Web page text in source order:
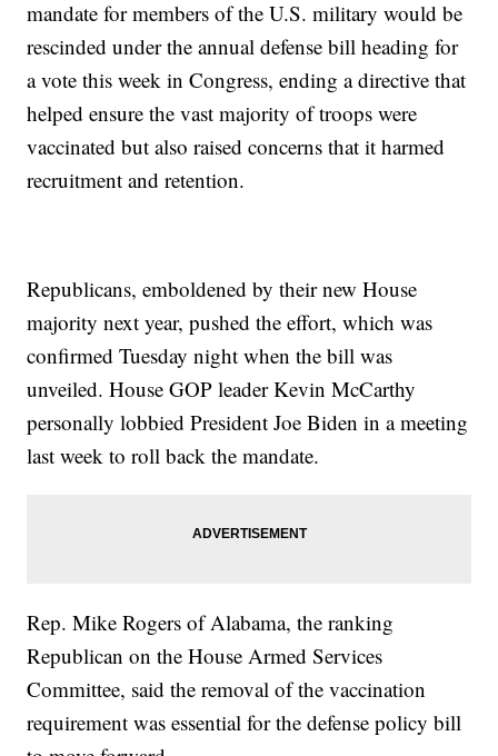
mandate for members of the U.S. military would be
rescinded under the annual defense bill heading for
a vote this week in Congress, ending a directive that
helped ensure the vast majority of troops were
vaccinated but also raised concerns that it harmed
recruitment and retention.
Republicans, emboldened by their new House
majority next year, pushed the effort, which was
confirmed Tuesday night when the bill was
unveiled. House GOP leader Kevin McCarthy
personally lobbied President Joe Biden in a meeting
last week to roll back the mandate.
Rep. Mike Rogers of Alabama, the ranking
Republican on the House Armed Services
Committee, said the removal of the vaccination
requirement was essential for the defense policy bill